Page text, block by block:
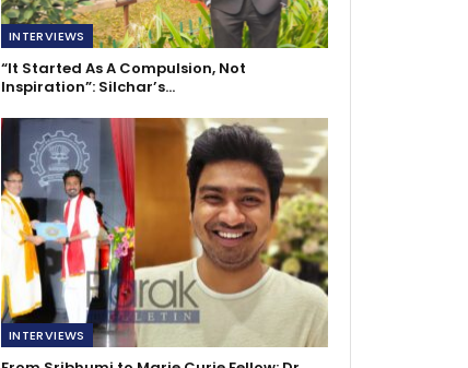
INTERVIEWS
“It Started As A Compulsion, Not
Inspiration”: Silchar’s…
INTERVIEWS